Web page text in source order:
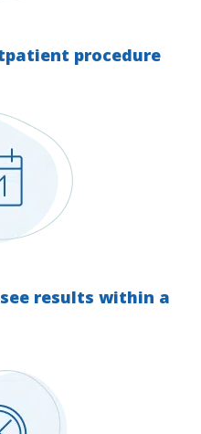
procedure
results within a